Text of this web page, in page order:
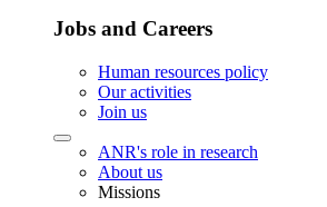
Jobs and Careers
Human resources policy
Our activities
Join us
ANR's role in research
About us
Missions